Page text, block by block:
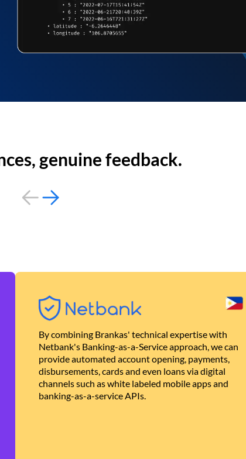
genuine feedback.
By combining Brankas' technical expertise with
Netbank's Banking-as-a-Service approach, we can
provide automated account opening, payments,
disbursements, cards and even loans via digital
channels such as white labeled mobile apps and
banking-as-a-service APIs.